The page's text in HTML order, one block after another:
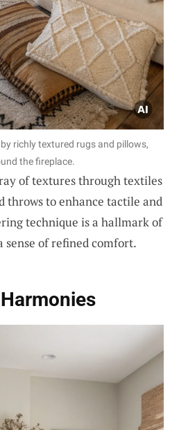
richly textured rugs and pillows,
the fireplace.
of textures through textiles
throws to enhance tactile and
technique is a hallmark of
sense of refined comfort.